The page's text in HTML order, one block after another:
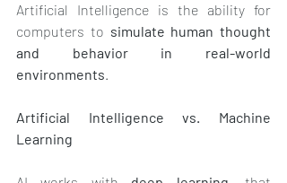
Artificial Intelligence is the ability for
computers to simulate human thought
and behavior in real-world
environments.
Artificial Intelligence vs. Machine
Learning